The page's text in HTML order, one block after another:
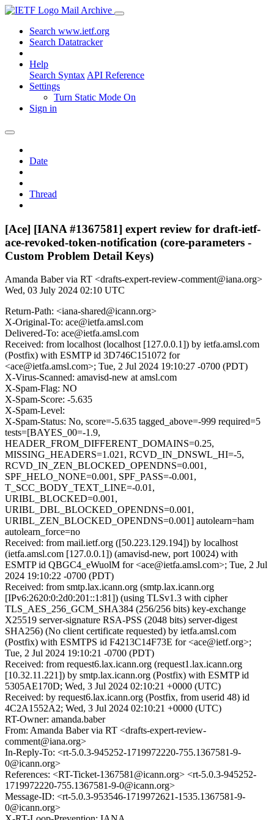
Mail Archive
Search www.ietf.org
Search Datatracker
Help
Search Syntax API Reference
Settings
Turn Static Mode On
Sign in
Date
Thread
[Ace] [IANA #1367581] expert review for draft-ietf-
ace-revoked-token-notification (core-parameters -
Custom Problem Detail Keys)
Amanda Baber via RT <drafts-expert-review-comment@iana.org>
Wed, 03 July 2024 02:10 UTC
Return-Path: <iana-shared@icann.org>
X-Original-To: ace@ietfa.amsl.com
Delivered-To: ace@ietfa.amsl.com
Received: from localhost (localhost [127.0.0.1]) by ietfa.amsl.com
(Postfix) with ESMTP id 3D746C151072 for
<ace@ietfa.amsl.com>; Tue, 2 Jul 2024 19:10:27 -0700 (PDT)
X-Virus-Scanned: amavisd-new at amsl.com
X-Spam-Flag: NO
X-Spam-Score: -5.635
X-Spam-Level:
X-Spam-Status: No, score=-5.635 tagged_above=-999 required=5
tests=[BAYES_00=-1.9,
HEADER_FROM_DIFFERENT_DOMAINS=0.25,
MISSING_HEADERS=1.021, RCVD_IN_DNSWL_HI=-5,
RCVD_IN_ZEN_BLOCKED_OPENDNS=0.001,
SPF_HELO_NONE=0.001, SPF_PASS=-0.001,
T_SCC_BODY_TEXT_LINE=-0.01,
URIBL_BLOCKED=0.001,
URIBL_DBL_BLOCKED_OPENDNS=0.001,
URIBL_ZEN_BLOCKED_OPENDNS=0.001] autolearn=ham
autolearn_force=no
Received: from mail.ietf.org ([50.223.129.194]) by localhost
(ietfa.amsl.com [127.0.0.1]) (amavisd-new, port 10024) with
ESMTP id QBGC4_eWuolM for <ace@ietfa.amsl.com>; Tue, 2 Jul
2024 19:10:22 -0700 (PDT)
Received: from smtp.lax.icann.org (smtp.lax.icann.org
[IPv6:2620:0:2d0:201::1:81]) (using TLSv1.3 with cipher
TLS_AES_256_GCM_SHA384 (256/256 bits) key-exchange
X25519 server-signature RSA-PSS (2048 bits) server-digest
SHA256) (No client certificate requested) by ietfa.amsl.com
(Postfix) with ESMTPS id F4213C14F73E for <ace@ietf.org>;
Tue, 2 Jul 2024 19:10:21 -0700 (PDT)
Received: from request6.lax.icann.org (request1.lax.icann.org
[10.32.11.221]) by smtp.lax.icann.org (Postfix) with ESMTP id
5305AE170D; Wed, 3 Jul 2024 02:10:21 +0000 (UTC)
Received: by request6.lax.icann.org (Postfix, from userid 48) id
4C2A1552A2; Wed, 3 Jul 2024 02:10:21 +0000 (UTC)
RT-Owner: amanda.baber
From: Amanda Baber via RT <drafts-expert-review-
comment@iana.org>
In-Reply-To: <rt-5.0.3-945252-1719972220-755.1367581-9-
0@icann.org>
References: <RT-Ticket-1367581@icann.org> <rt-5.0.3-945252-
1719972220-755.1367581-9-0@icann.org>
Message-ID: <rt-5.0.3-953546-1719972621-1535.1367581-9-
0@icann.org>